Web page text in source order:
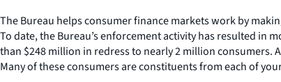
The Bureau helps consumer finance markets work by
To date, the Bureau’s enforcement activity has resulted
than $248 million in redress to nearly 2 million consumers.
Many of these consumers are constituents from each of